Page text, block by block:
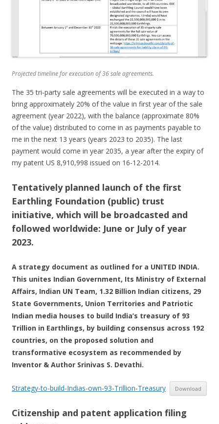
Projected timeline for execution of 36 sale agreements.
The 35 tri-party sale agreements will be executed in a way to
bring approximately 20% of the value in first year of the sale
agreement (year 2022), with the balance (approximate 80%
of the value) distributed to come in as payments payable to
me in the next 13 years (years 2023 to 2035). The last
payment would come in year 2035, a year after the expiry of
my patent US 8,910,998 issued on 16-12-2014.
Tentatively planned launch of the first
Earthling Foundation (public) trust
initiative, which will be broadcasted and
followed worldwide: June or July of year
2023.
A strategy document as outlined for a UNITED INDIA.
This unites Indian Government, Its Ministry of External
Affairs, Indian UN Team, 1.32 Billion Indian citizens, 29
State Governments, Union Territories and Patriotic
Indian media houses to build India’s treasury of 93
Trillion in Earthlings, by building consensus across 192
countries, on the proposed solution and
transformative ecosystem as recommended by
Inventor & Author Srinivas S. Devathi.
Strategy-to-build-Indias-own-93-Trillion-Treasury Download
Citizenship and patent application filing